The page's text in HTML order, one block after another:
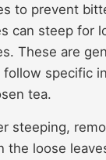
to prevent
can steep for
These are
follow specific
tea.
steeping,
the loose